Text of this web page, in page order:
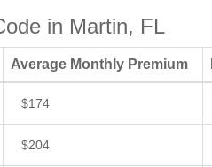
in Martin, FL
Average Monthly Premium
$174
$204